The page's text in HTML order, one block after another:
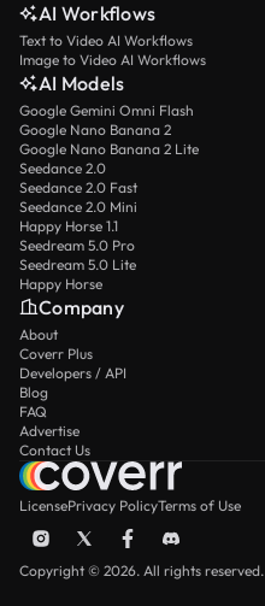
AI Workflows
Text to Video AI Workflows
Image to Video AI Workflows
AI Models
Google Gemini Omni Flash
Google Nano Banana 2
Google Nano Banana 2 Lite
Seedance 2.0
Seedance 2.0 Fast
Seedance 2.0 Mini
Happy Horse 1.1
Seedream 5.0 Pro
Seedream 5.0 Lite
Happy Horse
Company
About
Coverr Plus
Developers / API
Blog
FAQ
Advertise
Contact Us
LicensePrivacy PolicyTerms of Use
Copyright © 2026. All rights reserved.